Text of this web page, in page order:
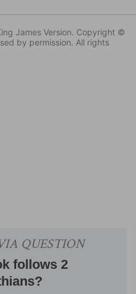
James Version. Copyright ©
by permission. All rights